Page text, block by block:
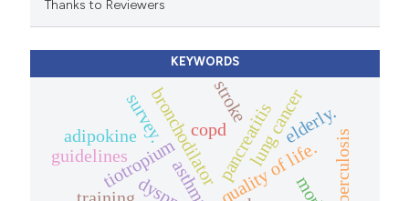
Thanks to Reviewers
KEYWORDS
asthma
bronchodilator
tiotropium
copd
quality of life.
guidelines
survey.
tuberculosis
pancreatitislung cancer
stroke elderly.
adipokine